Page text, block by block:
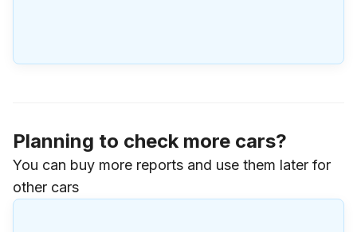
Planning to check more cars?
You can buy more reports and use them later for
other cars